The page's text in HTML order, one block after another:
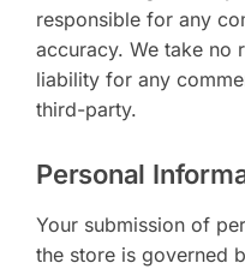
responsible for any
accuracy. We take no
liability for any
third-party.
Personal
Your submission of
the store is governed